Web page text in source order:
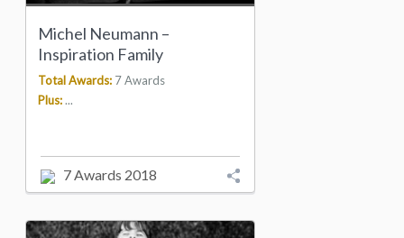
Michel Neumann –
Inspiration Family
Total Awards: 7 Awards
Plus:...
7 Awards 2018